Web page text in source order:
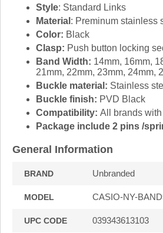
Style: Standard Links
Material : Preminum stainless
Color: Black
Clasp: Push button locking
Band Width: 14mm, 16mm,
21mm, 22mm, 23mm, 24mm,
Buckle material: Stainless
Buckle finish: PVD Black
Compatibility: All brands
Package include 2 pins /
General Information
BRAND Unbranded
MODEL CASIO-NY-
UPC CODE 039343613103